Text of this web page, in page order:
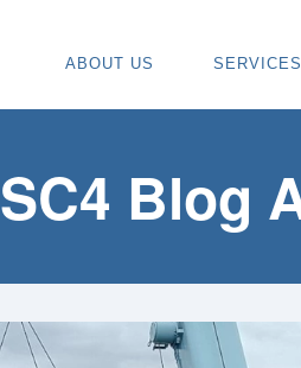
ABOUT US
REGIONS WE COVER
SERVICES
PAINTING
SC4 Blog